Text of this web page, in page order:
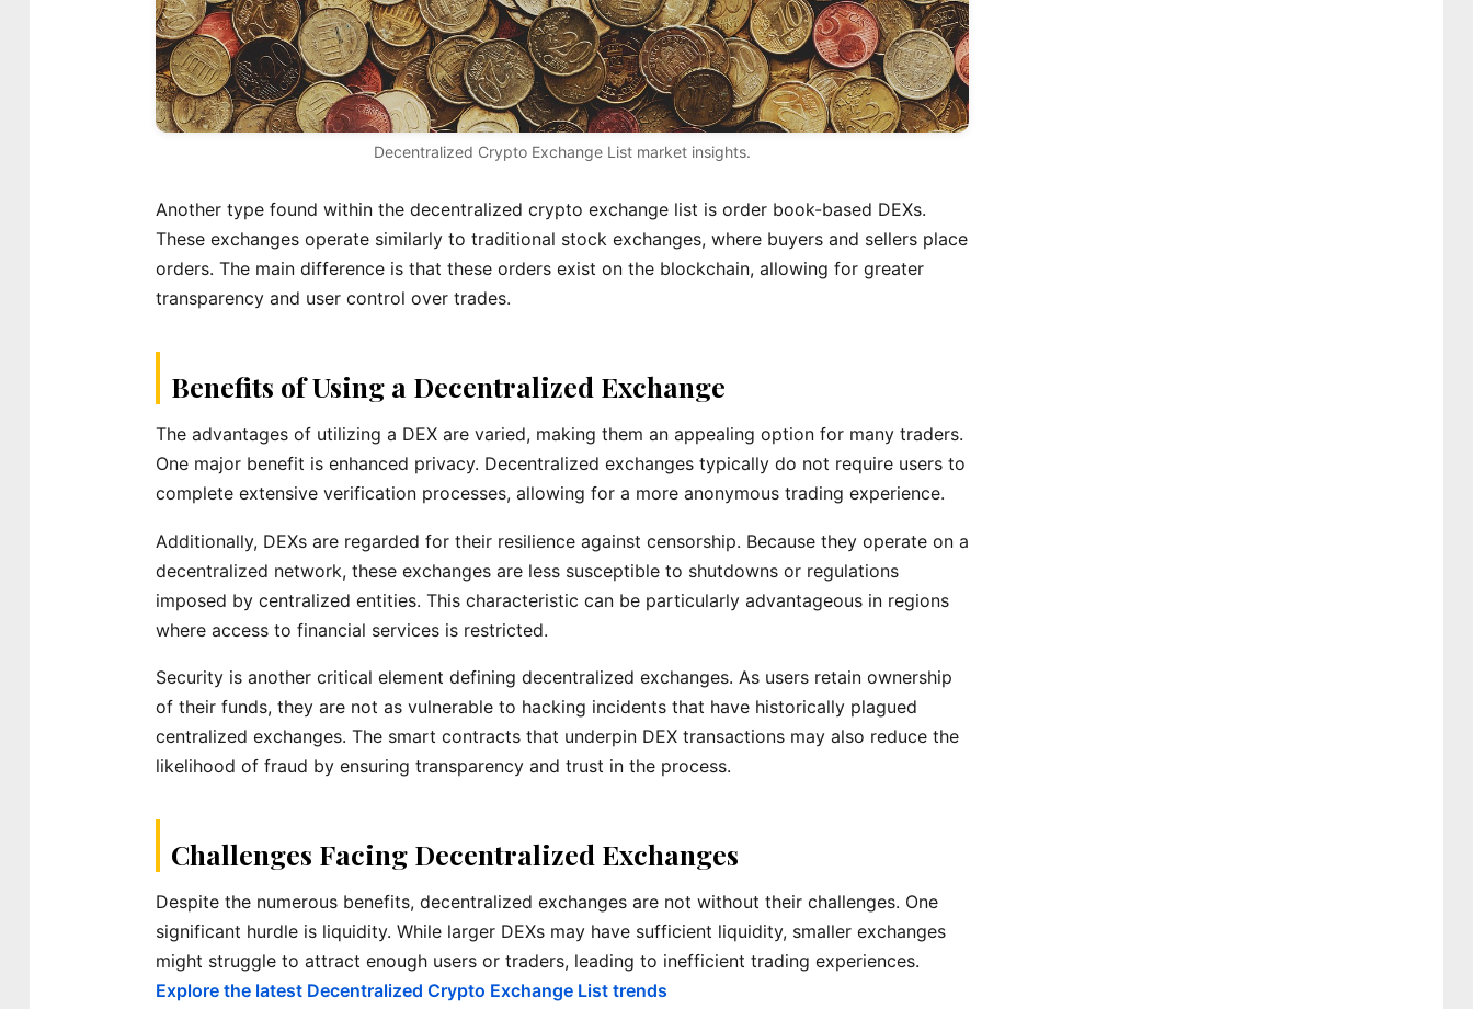
Decentralized Crypto Exchange List market insights.
Another type found within the decentralized crypto exchange list is order book-based DEXs.
These exchanges operate similarly to traditional stock exchanges, where buyers and sellers place
orders. The main difference is that these orders exist on the blockchain, allowing for greater
transparency and user control over trades.
Benefits of Using a Decentralized Exchange
The advantages of utilizing a DEX are varied, making them an appealing option for many traders.
One major benefit is enhanced privacy. Decentralized exchanges typically do not require users to
complete extensive verification processes, allowing for a more anonymous trading experience.
Additionally, DEXs are regarded for their resilience against censorship. Because they operate on a
decentralized network, these exchanges are less susceptible to shutdowns or regulations
imposed by centralized entities. This characteristic can be particularly advantageous in regions
where access to financial services is restricted.
Security is another critical element defining decentralized exchanges. As users retain ownership
of their funds, they are not as vulnerable to hacking incidents that have historically plagued
centralized exchanges. The smart contracts that underpin DEX transactions may also reduce the
likelihood of fraud by ensuring transparency and trust in the process.
Challenges Facing Decentralized Exchanges
Despite the numerous benefits, decentralized exchanges are not without their challenges. One
significant hurdle is liquidity. While larger DEXs may have sufficient liquidity, smaller exchanges
might struggle to attract enough users or traders, leading to inefficient trading experiences.
Explore the latest Decentralized Crypto Exchange List trends